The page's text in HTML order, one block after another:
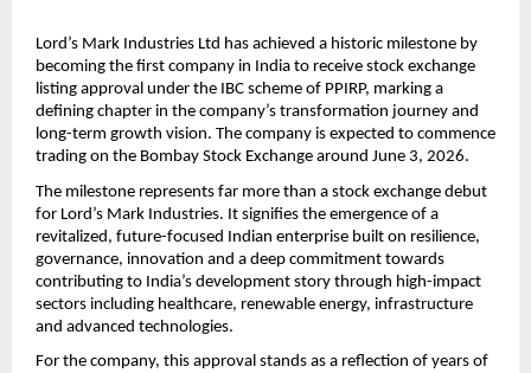
Lord’s Mark Industries Ltd has achieved a historic milestone by
becoming the first company in India to receive stock exchange
listing approval under the IBC scheme of PPIRP, marking a
defining chapter in the company’s transformation journey and
long-term growth vision. The company is expected to commence
trading on the Bombay Stock Exchange around June 3, 2026.
The milestone represents far more than a stock exchange debut
for Lord’s Mark Industries. It signifies the emergence of a
revitalized, future-focused Indian enterprise built on resilience,
governance, innovation and a deep commitment towards
contributing to India’s development story through high-impact
sectors including healthcare, renewable energy, infrastructure
and advanced technologies.
For the company, this approval stands as a reflection of years of